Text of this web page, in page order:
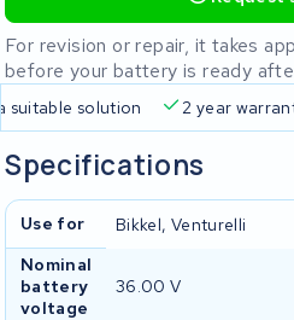
For revision or repair, it takes
before your battery is ready
Free delivery Always a
Specifications
Use for
Bikkel, Venturelli
Nominal
battery
voltage
36.00 V